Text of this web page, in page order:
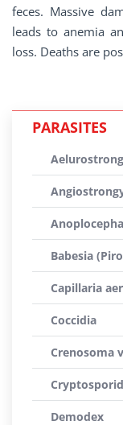
feces. Massive
leads to anemia
loss. Deaths are
PARASITES
Babesia
Capillaria
Coccidia
Crenosoma
Demodex